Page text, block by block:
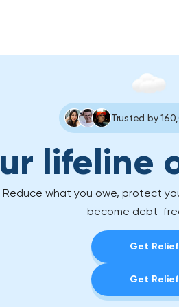
Trusted by
lifeline
Reduce what you owe, protect
become debt-
Get Relief
Get Relief